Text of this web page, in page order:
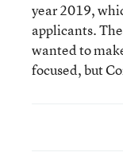
year 2019,
applicants.
wanted to
focused, but